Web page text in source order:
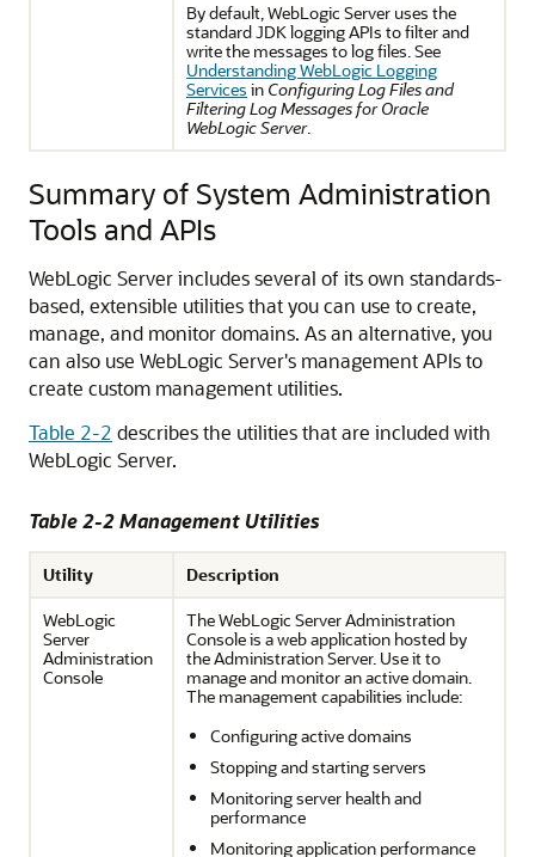
By default, WebLogic Server uses the
standard JDK logging APIs to filter and
write the messages to log files. See
Understanding WebLogic Logging
Services in Configuring Log Files and
Filtering Log Messages for Oracle
WebLogic Server.
Summary of System Administration
Tools and APIs
WebLogic Server includes several of its own standards-
based, extensible utilities that you can use to create,
manage, and monitor domains. As an alternative, you
can also use WebLogic Server's management APIs to
create custom management utilities.
Table 2-2 describes the utilities that are included with
WebLogic Server.
Table 2-2 Management Utilities
Utility
Description
WebLogic
Server
Administration
Console
The WebLogic Server Administration
Console is a web application hosted by
the Administration Server. Use it to
manage and monitor an active domain.
The management capabilities include:
Configuring active domains
Stopping and starting servers
Monitoring server health and
performance
Monitoring application performance